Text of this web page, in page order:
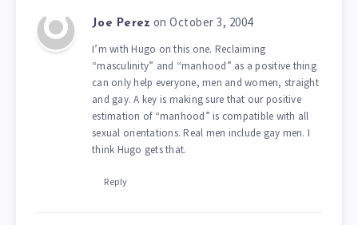
Joe Perez on October 3, 2004
I’m with Hugo on this one. Reclaiming
“masculinity” and “manhood” as a positive thing
can only help everyone, men and women, straight
and gay. A key is making sure that our positive
estimation of “manhood” is compatible with all
sexual orientations. Real men include gay men. I
think Hugo gets that.
Reply